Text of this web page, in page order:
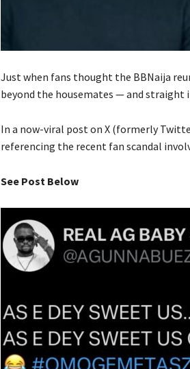
Just when fans thought the BBNaija
beyond the housemates — and
In a now-viral post on X (formerly
referencing the recent fan scandal
See Post Below